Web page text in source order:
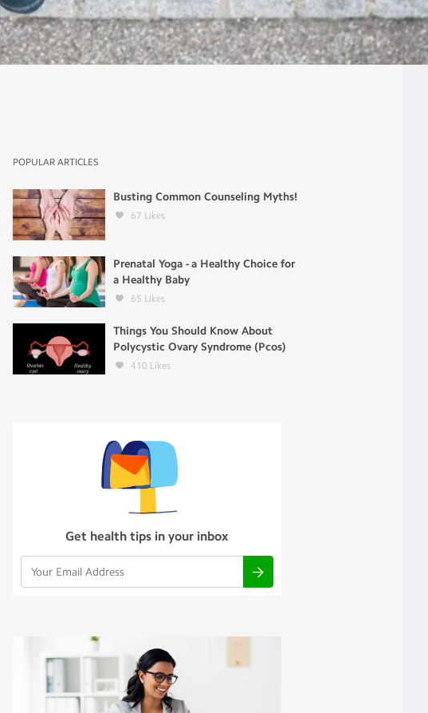
POPULAR ARTICLES
Busting Common Counseling Myths!
67 Likes
Prenatal Yoga - a Healthy Choice for
a Healthy Baby
65 Likes
Things You Should Know About
Polycystic Ovary Syndrome (Pcos)
410 Likes
Get health tips in your inbox